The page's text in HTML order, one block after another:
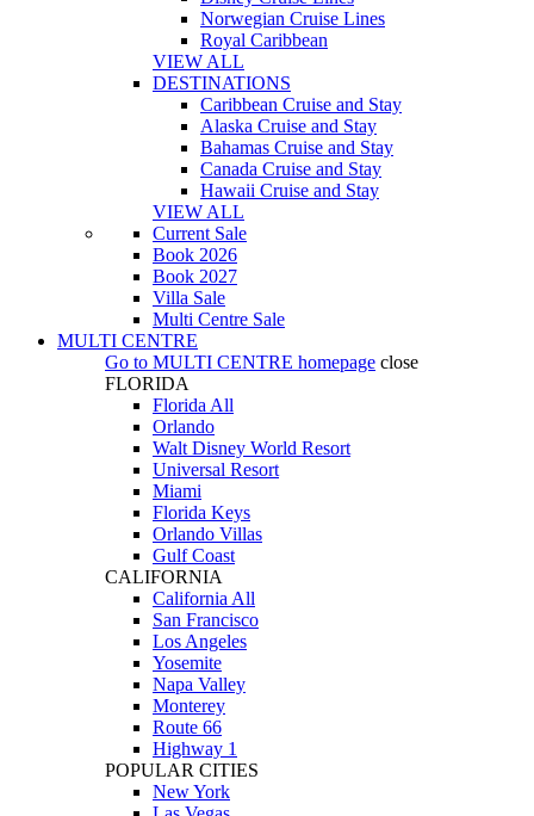
Norwegian Cruise Lines
Royal Caribbean
VIEW ALL
DESTINATIONS
Caribbean Cruise and Stay
Alaska Cruise and Stay
Bahamas Cruise and Stay
Canada Cruise and Stay
Hawaii Cruise and Stay
VIEW ALL
Current Sale
Book 2026
Book 2027
Villa Sale
Multi Centre Sale
MULTI CENTRE
Go to MULTI CENTRE homepage close
FLORIDA
Florida All
Orlando
Walt Disney World Resort
Universal Resort
Miami
Florida Keys
Orlando Villas
Gulf Coast
CALIFORNIA
California All
San Francisco
Los Angeles
Yosemite
Napa Valley
Monterey
Route 66
Highway 1
POPULAR CITIES
New York